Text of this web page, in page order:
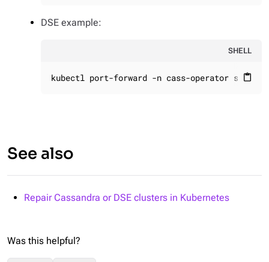
DSE example:
SHELL
content_paste
kubectl port-forward -n cass-operator svc/
See also
Repair Cassandra or DSE clusters in Kubernetes
Was this helpful?